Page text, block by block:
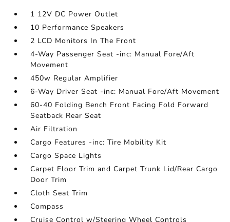
1 12V DC Power Outlet
10 Performance Speakers
2 LCD Monitors In The Front
4-Way Passenger Seat -inc: Manual Fore/Aft
Movement
450w Regular Amplifier
6-Way Driver Seat -inc: Manual Fore/Aft Movement
60-40 Folding Bench Front Facing Fold Forward
Seatback Rear Seat
Air Filtration
Cargo Features -inc: Tire Mobility Kit
Cargo Space Lights
Carpet Floor Trim and Carpet Trunk Lid/Rear Cargo
Door Trim
Cloth Seat Trim
Compass
Cruise Control w/Steering Wheel Controls